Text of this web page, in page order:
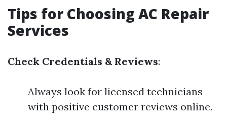
Tips for Choosing AC Repair
Services
Check Credentials & Reviews:
Always look for licensed technicians
with positive customer reviews online.